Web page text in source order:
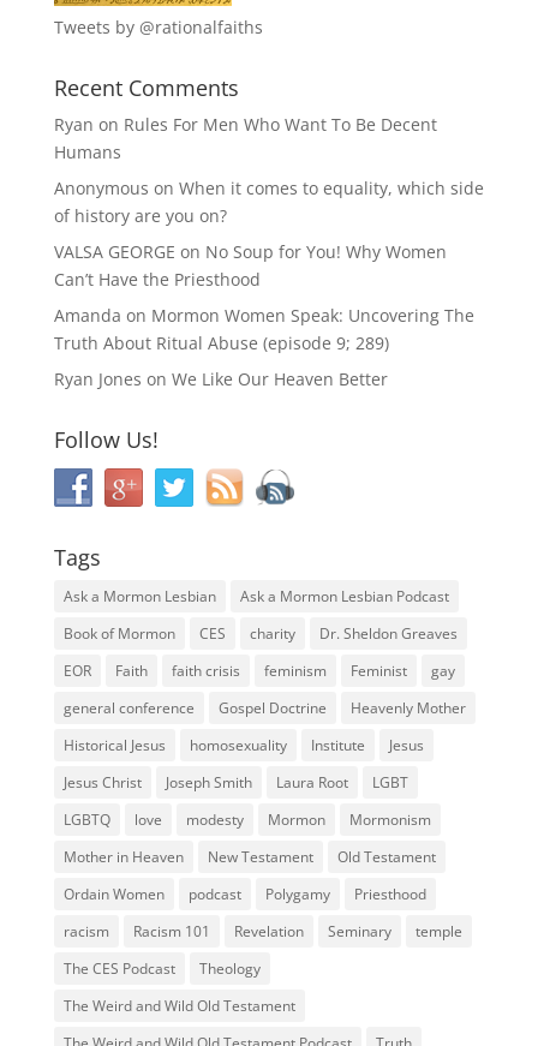
Tweets by @rationalfaiths
Recent Comments
Ryan on Rules For Men Who Want To Be Decent
Humans
Anonymous on When it comes to equality, which side
of history are you on?
VALSA GEORGE on No Soup for You! Why Women
Can’t Have the Priesthood
Amanda on Mormon Women Speak: Uncovering The
Truth About Ritual Abuse (episode 9; 289)
Ryan Jones on We Like Our Heaven Better
Follow Us!
Tags
Ask a Mormon Lesbian
Ask a Mormon Lesbian Podcast
Book of Mormon
CES charity
Dr. Sheldon Greaves
EOR
Faith faith crisis feminism Feminist
gay
general conference
Gospel Doctrine
Heavenly Mother
Historical Jesus
homosexuality Institute
Jesus
Jesus Christ
Joseph Smith Laura Root
LGBT
LGBTQ
love modesty Mormon
Mormonism
Mother in Heaven
New Testament
Old Testament
Ordain Women
podcast Polygamy
Priesthood
racism
Racism 101 Revelation Seminary
temple
The CES Podcast
Theology
The Weird and Wild Old Testament